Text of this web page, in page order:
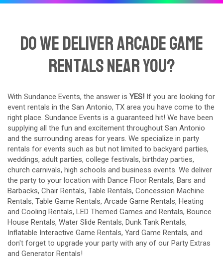
Do We Deliver Arcade Game
Rentals Near You?
With Sundance Events, the answer is YES! If you are looking for
event rentals in the San Antonio, TX area you have come to the
right place. Sundance Events is a guaranteed hit! We have been
supplying all the fun and excitement throughout San Antonio
and the surrounding areas for years. We specialize in party
rentals for events such as but not limited to backyard parties,
weddings, adult parties, college festivals, birthday parties,
church carnivals, high schools and business events. We deliver
the party to your location with Dance Floor Rentals, Bars and
Barbacks, Chair Rentals, Table Rentals, Concession Machine
Rentals, Table Game Rentals, Arcade Game Rentals, Heating
and Cooling Rentals, LED Themed Games and Rentals, Bounce
House Rentals, Water Slide Rentals, Dunk Tank Rentals,
Inflatable Interactive Game Rentals, Yard Game Rentals, and
don't forget to upgrade your party with any of our Party Extras
and Generator Rentals!